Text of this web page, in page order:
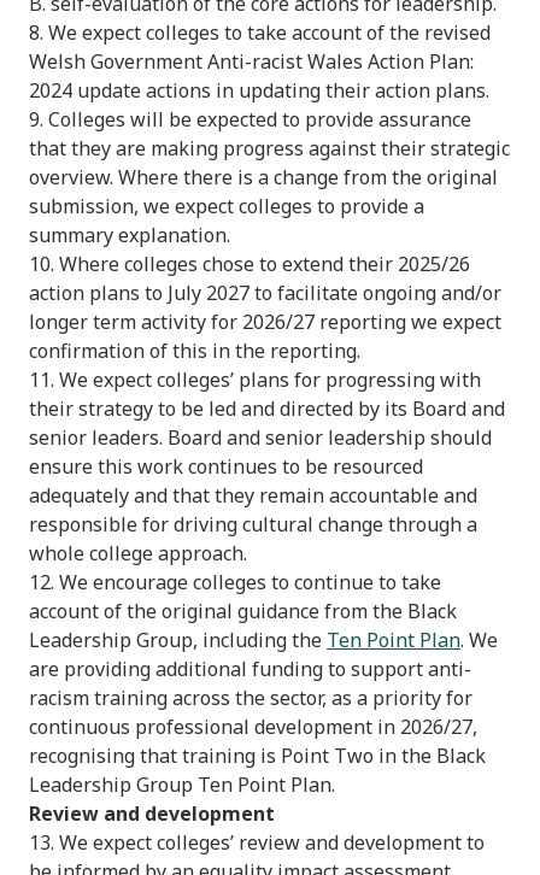
8. We expect colleges to take account of the revised
Welsh Government Anti-racist Wales Action Plan:
2024 update actions in updating their action plans.
9. Colleges will be expected to provide assurance
that they are making progress against their strategic
overview. Where there is a change from the original
submission, we expect colleges to provide a
summary explanation.
10. Where colleges chose to extend their 2025/26
action plans to July 2027 to facilitate ongoing and/or
longer term activity for 2026/27 reporting we expect
confirmation of this in the reporting.
11. We expect colleges’ plans for progressing with
their strategy to be led and directed by its Board and
senior leaders. Board and senior leadership should
ensure this work continues to be resourced
adequately and that they remain accountable and
responsible for driving cultural change through a
whole college approach.
12. We encourage colleges to continue to take
account of the original guidance from the Black
Leadership Group, including the Ten Point Plan. We
are providing additional funding to support anti-
racism training across the sector, as a priority for
continuous professional development in 2026/27,
recognising that training is Point Two in the Black
Leadership Group Ten Point Plan.
Review and development
13. We expect colleges’ review and development to